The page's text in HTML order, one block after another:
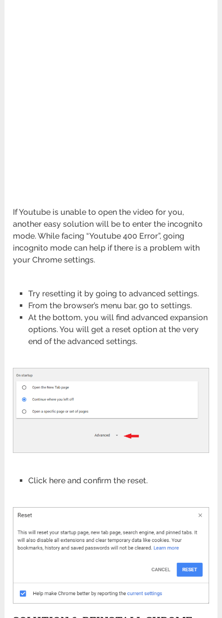
If Youtube is unable to open the video for you,
another easy solution will be to enter the incognito
mode. While facing “Youtube 400 Error”, going
incognito mode can help if there is a problem with
your Chrome settings.
Try resetting it by going to advanced settings.
From the browser’s menu bar, go to settings.
At the bottom, you will find advanced expansion
options. You will get a reset option at the very
end of the advanced settings.
Click here and confirm the reset.